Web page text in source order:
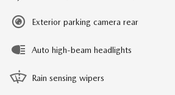
Exterior parking camera rear
Auto high-beam headlights
Rain sensing wipers